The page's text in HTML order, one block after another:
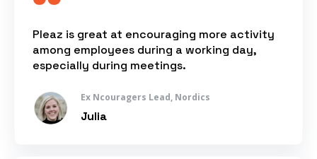
Pleaz is great at encouraging more activity
among employees during a working day,
especially during meetings.
Ex Ncouragers Lead, Nordics
Julia